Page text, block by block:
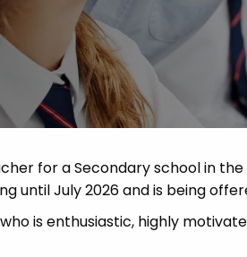
for a Secondary school in the
until July 2026 and is being
is enthusiastic, highly